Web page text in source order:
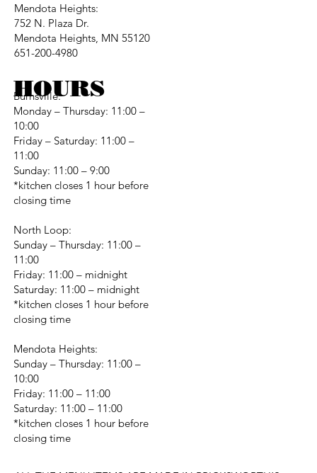
Mendota Heights:
752 N. Plaza Dr.
Mendota Heights, MN 55120
651-200-4980
Burnsville:
Monday – Thursday: 11:00 –
10:00
Friday – Saturday: 11:00 –
11:00
Sunday: 11:00 – 9:00
*kitchen closes 1 hour before
closing time
North Loop:
Sunday – Thursday: 11:00 –
11:00
Friday: 11:00 – midnight
Saturday: 11:00 – midnight
*kitchen closes 1 hour before
closing time
Mendota Heights:
Sunday – Thursday: 11:00 –
10:00
Friday: 11:00 – 11:00
Saturday: 11:00 – 11:00
*kitchen closes 1 hour before
closing time
HOURS